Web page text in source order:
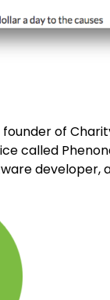
founder of
called
developer,